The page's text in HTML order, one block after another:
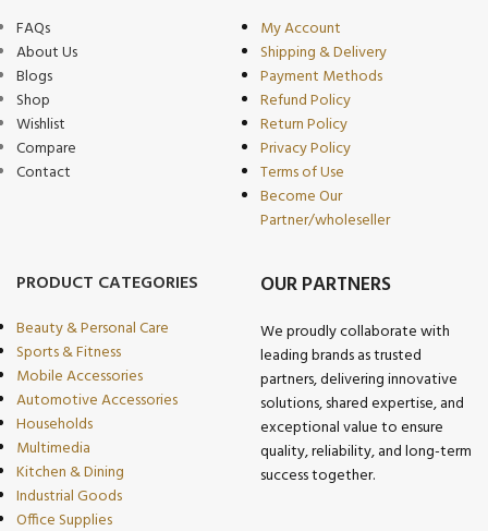
FAQs
About Us
Blogs
Shop
Wishlist
Compare
Contact
My Account
Shipping & Delivery
Payment Methods
Refund Policy
Return Policy
Privacy Policy
Terms of Use
Become Our
Partner/wholeseller
PRODUCT CATEGORIES
Beauty & Personal Care
Sports & Fitness
Mobile Accessories
Automotive Accessories
Households
Multimedia
Kitchen & Dining
Industrial Goods
Office Supplies
OUR PARTNERS
We proudly collaborate with
leading brands as trusted
partners, delivering innovative
solutions, shared expertise, and
exceptional value to ensure
quality, reliability, and long-term
success together.